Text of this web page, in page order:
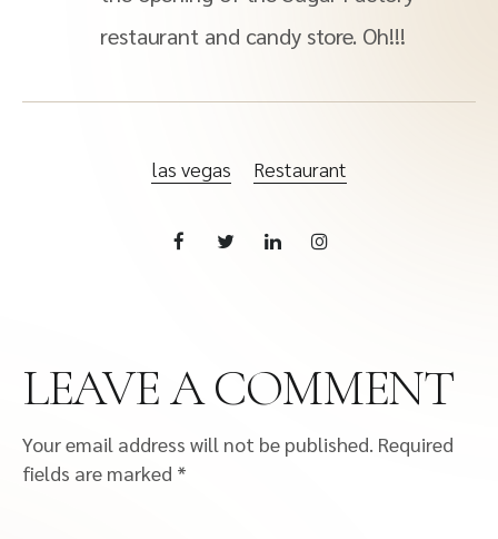
restaurant and candy store. Oh!!!
las vegas Restaurant
LEAVE A COMMENT
Your email address will not be published. Required
fields are marked *